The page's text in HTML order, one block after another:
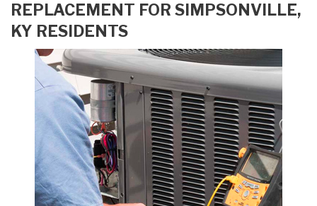
REPLACEMENT FOR SIMPSONVILLE,
KY RESIDENTS